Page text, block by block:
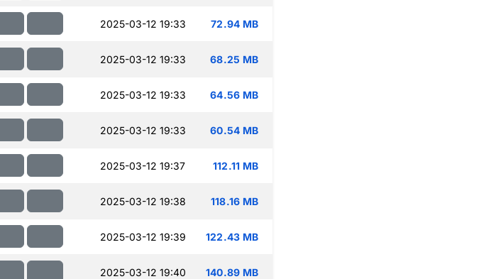
2025-03-12 19:33 72.94 MB
2025-03-12 19:33 68.25 MB
2025-03-12 19:33 64.56 MB
2025-03-12 19:33 60.54 MB
2025-03-12 19:37 112.11 MB
2025-03-12 19:38 118.16 MB
2025-03-12 19:39 122.43 MB
2025-03-12 19:40 140.89 MB